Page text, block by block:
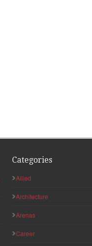
Categories
Allied
Architecture
Arenas
Career